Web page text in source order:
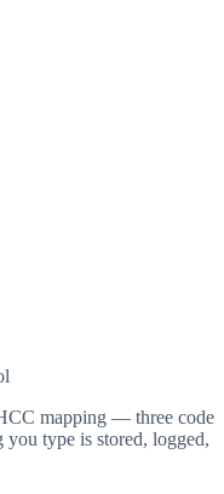
mapping — three code
type is stored, logged,